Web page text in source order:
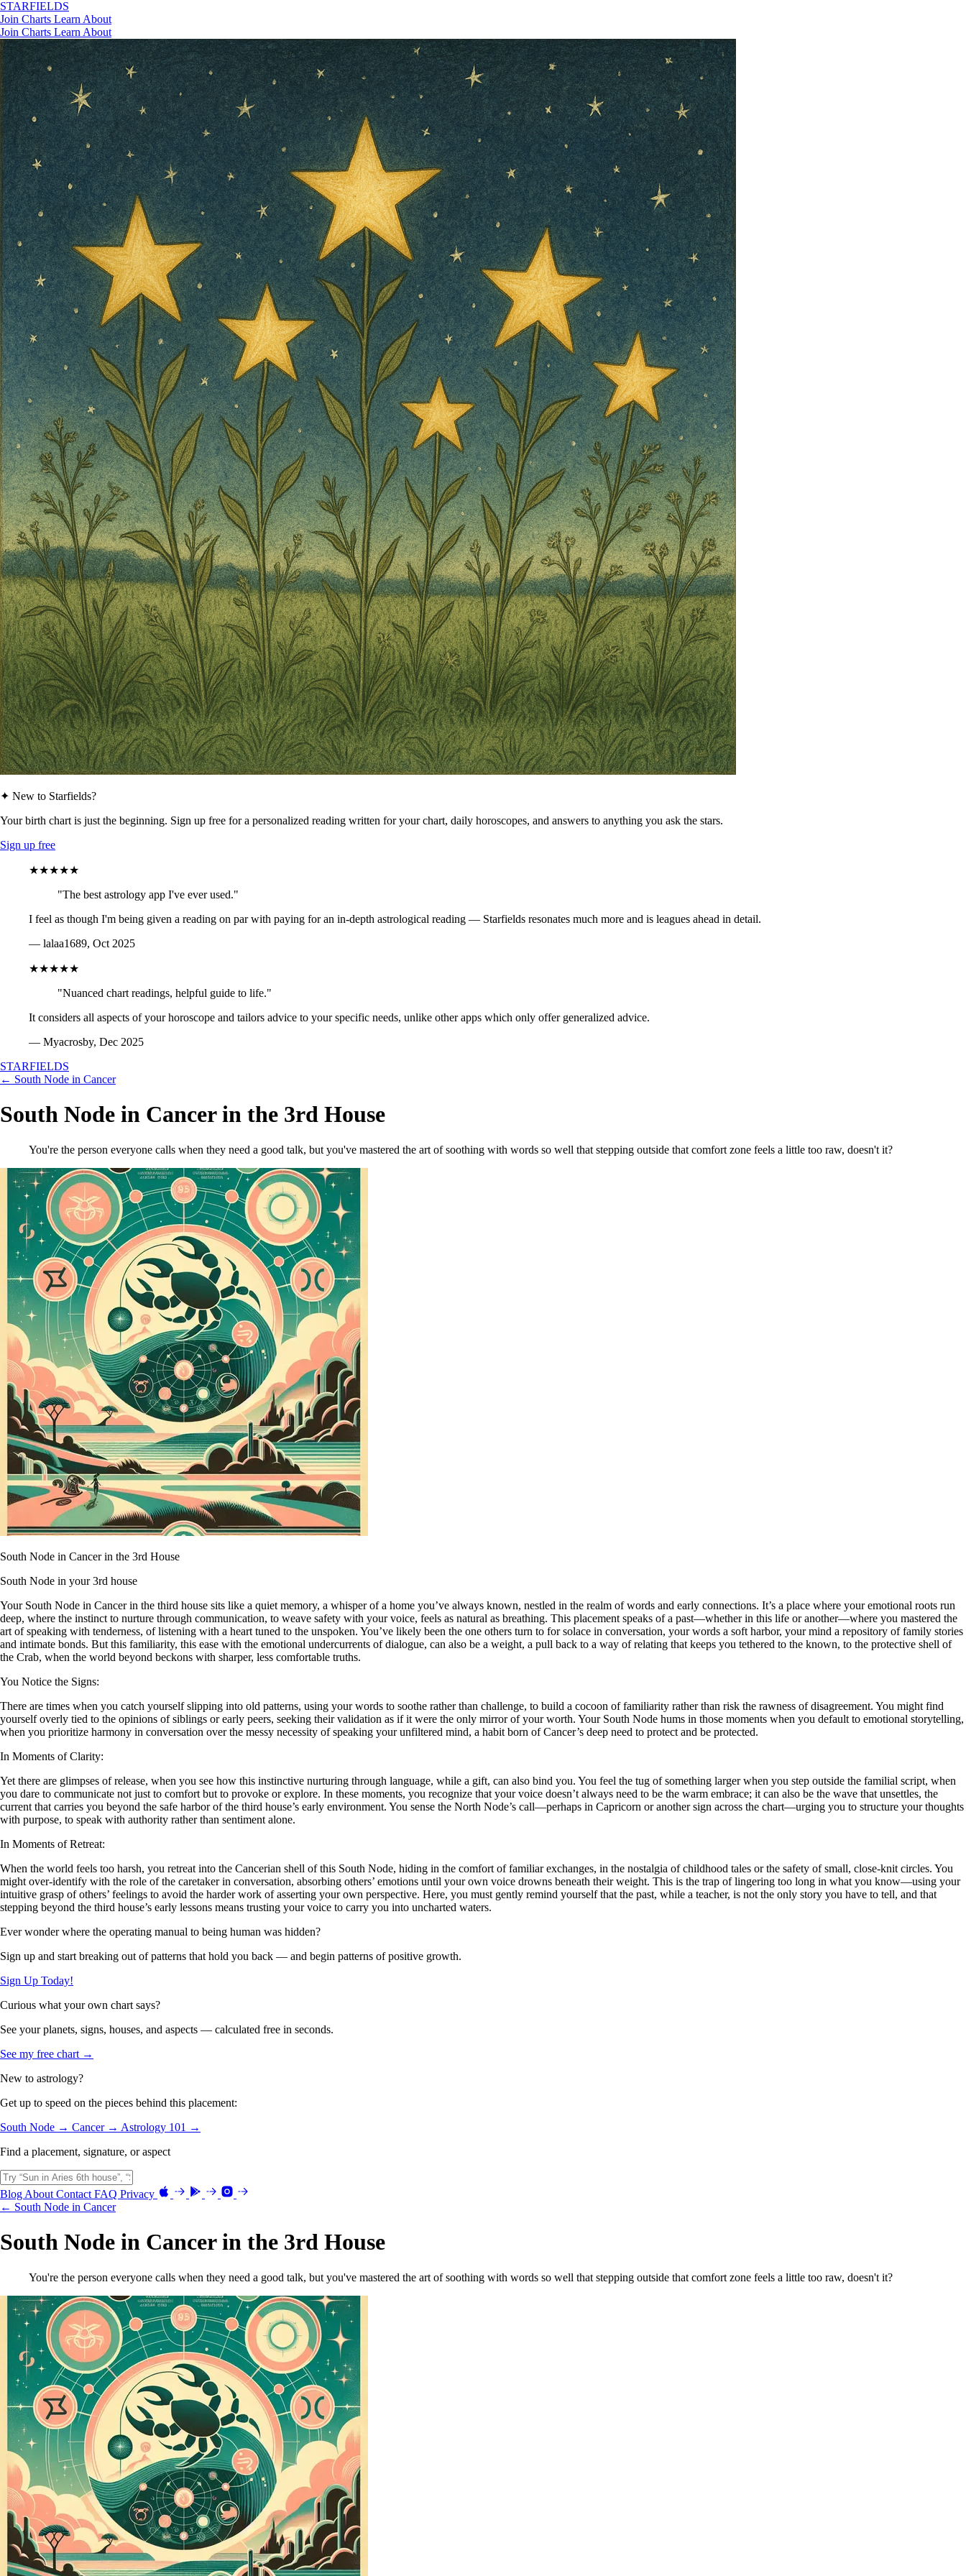
STARFIELDS
Join Charts Learn About
Join Charts Learn About
✦ New to Starfields?
Your birth chart is just the beginning. Sign up free for a personalized reading written for your chart, daily horoscopes, and answers to anything you ask the stars.
Sign up free
★★★★★
"The best astrology app I've ever used."
I feel as though I'm being given a reading on par with paying for an in-depth astrological reading — Starfields resonates much more and is leagues ahead in detail.
— lalaa1689, Oct 2025
★★★★★
"Nuanced chart readings, helpful guide to life."
It considers all aspects of your horoscope and tailors advice to your specific needs, unlike other apps which only offer generalized advice.
— Myacrosby, Dec 2025
STARFIELDS
← South Node in Cancer
South Node in Cancer in the 3rd House
You're the person everyone calls when they need a good talk, but you've mastered the art of soothing with words so well that stepping outside that comfort zone feels a little too raw, doesn't it?
South Node in Cancer in the 3rd House
South Node in your 3rd house
Your South Node in Cancer in the third house sits like a quiet memory, a whisper of a home you’ve always known, nestled in the realm of words and early connections. It’s a place where your emotional roots run
deep, where the instinct to nurture through communication, to weave safety with your voice, feels as natural as breathing. This placement speaks of a past—whether in this life or another—where you mastered the
art of speaking with tenderness, of listening with a heart tuned to the unspoken. You’ve likely been the one others turn to for solace in conversation, your words a soft harbor, your mind a repository of family stories
and intimate bonds. But this familiarity, this ease with the emotional undercurrents of dialogue, can also be a weight, a pull back to a way of relating that keeps you tethered to the known, to the protective shell of
the Crab, when the world beyond beckons with sharper, less comfortable truths.
You Notice the Signs:
There are times when you catch yourself slipping into old patterns, using your words to soothe rather than challenge, to build a cocoon of familiarity rather than risk the rawness of disagreement. You might find
yourself overly tied to the opinions of siblings or early peers, seeking their validation as if it were the only mirror of your worth. Your South Node hums in those moments when you default to emotional storytelling,
when you prioritize harmony in conversation over the messy necessity of speaking your unfiltered mind, a habit born of Cancer’s deep need to protect and be protected.
In Moments of Clarity:
Yet there are glimpses of release, when you see how this instinctive nurturing through language, while a gift, can also bind you. You feel the tug of something larger when you step outside the familial script, when
you dare to communicate not just to comfort but to provoke or explore. In these moments, you recognize that your voice doesn’t always need to be the warm embrace; it can also be the wave that unsettles, the
current that carries you beyond the safe harbor of the third house’s early environment. You sense the North Node’s call—perhaps in Capricorn or another sign across the chart—urging you to structure your thoughts
with purpose, to speak with authority rather than sentiment alone.
In Moments of Retreat:
When the world feels too harsh, you retreat into the Cancerian shell of this South Node, hiding in the comfort of familiar exchanges, in the nostalgia of childhood tales or the safety of small, close-knit circles. You
might over-identify with the role of the caretaker in conversation, absorbing others’ emotions until your own voice drowns beneath their weight. This is the trap of lingering too long in what you know—using your
intuitive grasp of others’ feelings to avoid the harder work of asserting your own perspective. Here, you must gently remind yourself that the past, while a teacher, is not the only story you have to tell, and that
stepping beyond the third house’s early lessons means trusting your voice to carry you into uncharted waters.
Ever wonder where the operating manual to being human was hidden?
Sign up and start breaking out of patterns that hold you back — and begin patterns of positive growth.
Sign Up Today!
Curious what your own chart says?
See your planets, signs, houses, and aspects — calculated free in seconds.
See my free chart →
New to astrology?
Get up to speed on the pieces behind this placement:
South Node → Cancer → Astrology 101 →
Find a placement, signature, or aspect
Blog About Contact FAQ Privacy
← South Node in Cancer
South Node in Cancer in the 3rd House
You're the person everyone calls when they need a good talk, but you've mastered the art of soothing with words so well that stepping outside that comfort zone feels a little too raw, doesn't it?